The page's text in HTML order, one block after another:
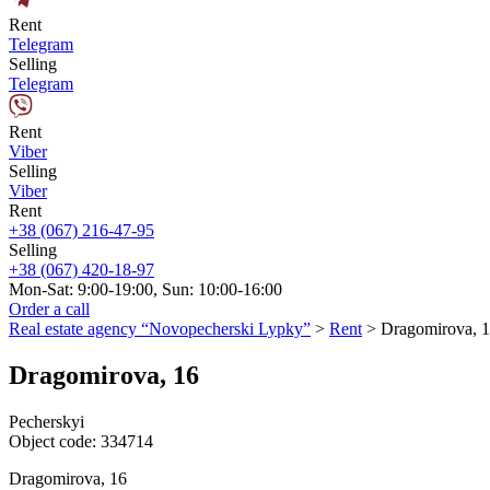
Rent
Telegram
Selling
Telegram
Rent
Viber
Selling
Viber
Rent
+38 (067) 216-47-95
Selling
+38 (067) 420-18-97
Mon-Sat: 9:00-19:00, Sun: 10:00-16:00
Order a call
Real estate agency “Novopecherski Lypky” > Rent > Dragomirova,
Dragomirova, 16
Pecherskyi
Object code: 334714
Dragomirova, 16